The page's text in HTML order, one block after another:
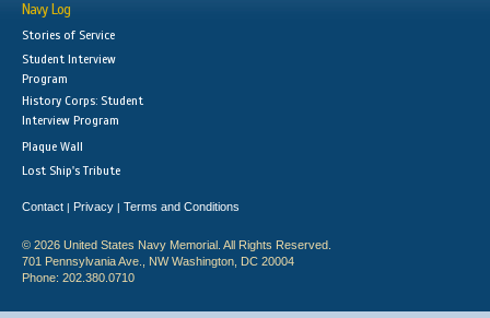
Navy Log
Stories of Service
Student Interview
Program
History Corps: Student
Interview Program
Plaque Wall
Lost Ship's Tribute
Contact | Privacy | Terms and Conditions
© 2026 United States Navy Memorial. All Rights Reserved.
701 Pennsylvania Ave., NW Washington, DC 20004
Phone: 202.380.0710